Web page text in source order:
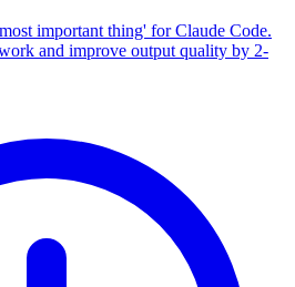
important thing' for Claude Code.
and improve output quality by 2-